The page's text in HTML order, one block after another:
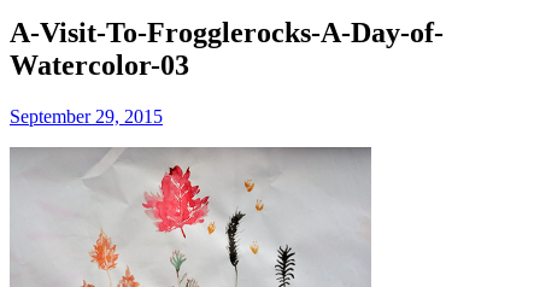
A-Visit-To-Frogglerocks-A-Day-of-
Watercolor-03
September 29, 2015